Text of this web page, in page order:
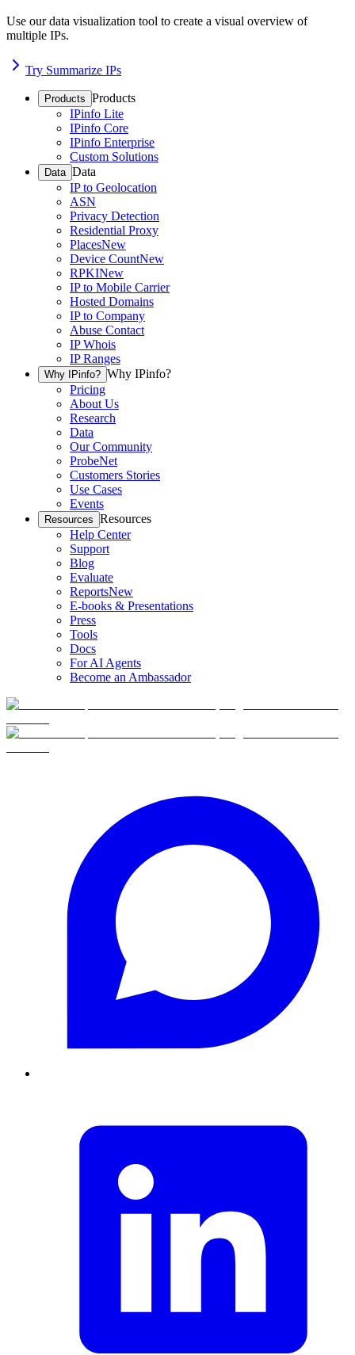
Use our data visualization tool to create a visual overview of
multiple IPs.
Try Summarize IPs
Products Products
IPinfo Lite
IPinfo Core
IPinfo Enterprise
Custom Solutions
Data Data
IP to Geolocation
ASN
Privacy Detection
Residential Proxy
PlacesNew
Device CountNew
RPKINew
IP to Mobile Carrier
Hosted Domains
IP to Company
Abuse Contact
IP Whois
IP Ranges
Why IPinfo? Why IPinfo?
Pricing
About Us
Research
Data
Our Community
ProbeNet
Customers Stories
Use Cases
Events
Resources Resources
Help Center
Support
Blog
Evaluate
ReportsNew
E-books & Presentations
Press
Tools
Docs
For AI Agents
Become an Ambassador